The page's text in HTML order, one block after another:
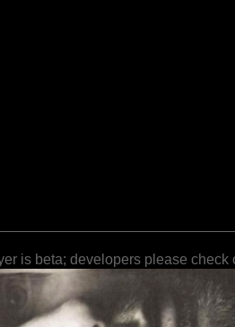
is beta; developers please check